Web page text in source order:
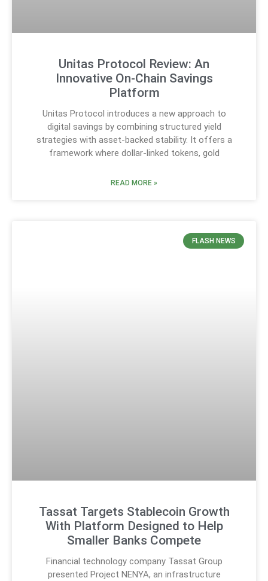
Unitas Protocol Review: An
Innovative On-Chain Savings
Platform
Unitas Protocol introduces a new approach to
digital savings by combining structured yield
strategies with asset-backed stability. It offers a
framework where dollar-linked tokens, gold
READ MORE »
FLASH NEWS
Tassat Targets Stablecoin Growth
With Platform Designed to Help
Smaller Banks Compete
Financial technology company Tassat Group
presented Project NENYA, an infrastructure